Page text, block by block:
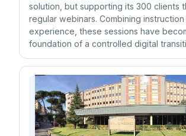
solution, but supporting its 300 clients
regular webinars. Combining
experience, these sessions have
foundation of a controlled digital